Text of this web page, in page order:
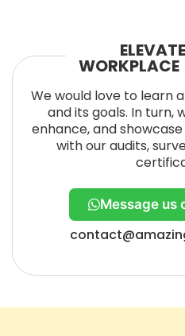
WORKPLACE
We would love to learn
and its goals. In turn,
enhance, and
with our audits,
Message us